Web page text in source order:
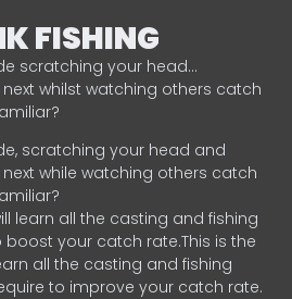
FISHING
scratching your head…
whilst watching others catch
scratching your head and
while watching others catch
learn all the casting and fishing
your catch rate.This is the
all the casting and fishing
to improve your catch rate.